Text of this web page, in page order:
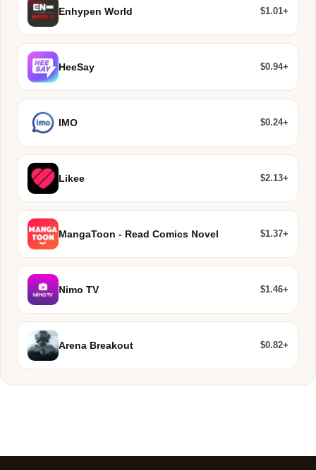
Enhypen World $1.01+
HeeSay $0.94+
IMO $0.24+
Likee $2.13+
MangaToon - Read Comics Novel $1.37+
Nimo TV $1.46+
Arena Breakout $0.82+